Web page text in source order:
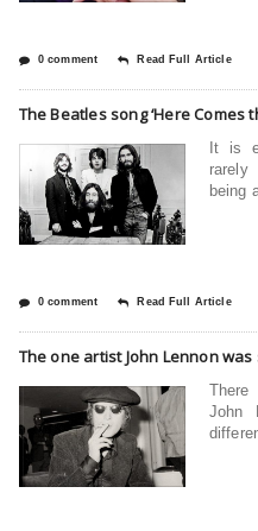
0 comment Read Full Article
The Beatles song ‘Here Comes
It is
being
0 comment Read Full Article
The one artist John Lennon
John